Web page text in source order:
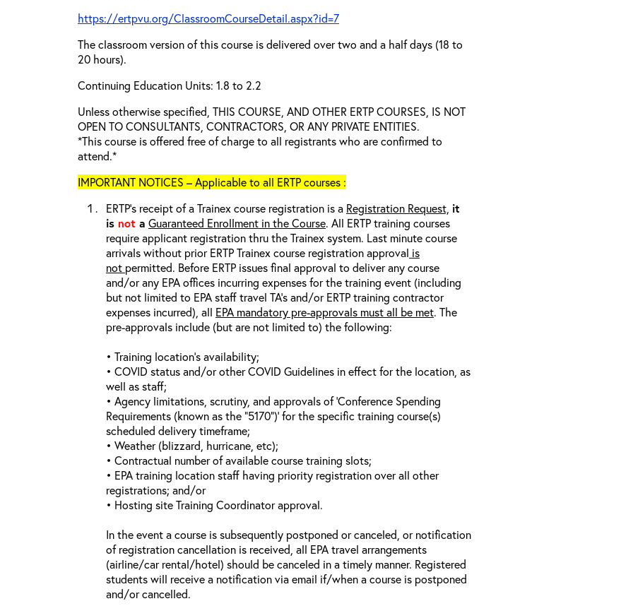
https://ertpvu.org/ClassroomCourseDetail.aspx?id=7
The classroom version of this course is delivered over two and a half days (18 to
20 hours).
Continuing Education Units: 1.8 to 2.2
Unless otherwise specified, THIS COURSE, AND OTHER ERTP COURSES, IS NOT
OPEN TO CONSULTANTS, CONTRACTORS, OR ANY PRIVATE ENTITIES.
*This course is offered free of charge to all registrants who are confirmed to
attend.*
IMPORTANT NOTICES – Applicable to all ERTP courses :
ERTP’s receipt of a Trainex course registration is a Registration Request, it
is not a Guaranteed Enrollment in the Course. All ERTP training courses
require applicant registration thru the Trainex system. Last minute course
arrivals without prior ERTP Trainex course registration approval is
not permitted. Before ERTP issues final approval to deliver any course
and/or any EPA offices incurring expenses for the training event (including
but not limited to EPA staff travel TA’s and/or ERTP training contractor
expenses incurred), all EPA mandatory pre-approvals must all be met. The
pre-approvals include (but are not limited to) the following:
• Training location’s availability;
• COVID status and/or other COVID Guidelines in effect for the location, as
well as staff;
• Agency limitations, scrutiny, and approvals of ‘Conference Spending
Requirements (known as the “5170”)’ for the specific training course(s)
scheduled delivery timeframe;
• Weather (blizzard, hurricane, etc);
• Contractual number of available course training slots;
• EPA training location staff having priority registration over all other
registrations; and/or
• Hosting site Training Coordinator approval.
In the event a course is subsequently postponed or canceled, or notification
of registration cancellation is received, all EPA travel arrangements
(airline/car rental/hotel) should be canceled in a timely manner. Registered
students will receive a notification via email if/when a course is postponed
and/or cancelled.